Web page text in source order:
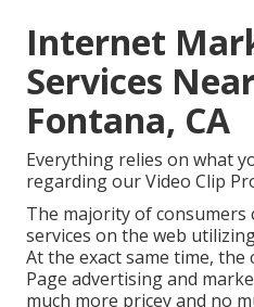
Internet
Services
Fontana, CA
Everything relies on what
regarding our Video Clip
The majority of
services on the web
At the exact same time, the
Page advertising and
much more pricey and no